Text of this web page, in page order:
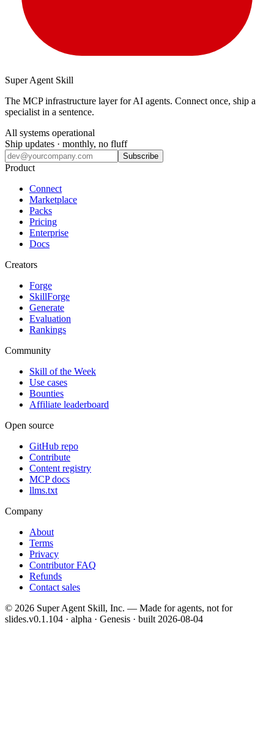
Super Agent Skill
The MCP infrastructure layer for AI agents. Connect once, ship a
specialist in a sentence.
All systems operational
Ship updates · monthly, no fluff
Subscribe
Product
Connect
Marketplace
Packs
Pricing
Enterprise
Docs
Creators
Forge
SkillForge
Generate
Evaluation
Rankings
Community
Skill of the Week
Use cases
Bounties
Affiliate leaderboard
Open source
GitHub repo
Contribute
Content registry
MCP docs
llms.txt
Company
About
Terms
Privacy
Contributor FAQ
Refunds
Contact sales
© 2026 Super Agent Skill, Inc. — Made for agents, not for
slides.v0.1.104 · alpha · Genesis · built 2026-08-04